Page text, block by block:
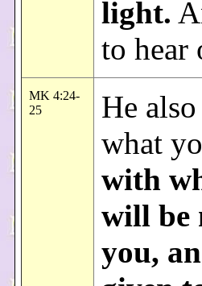
light.
to hear
MK 4:24-
25
He
what
with
will be
you,